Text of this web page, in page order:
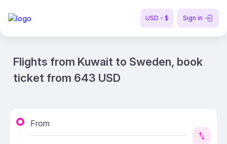
USD - $ Sign in
Flights from Kuwait to Sweden, book
ticket from 643 USD
From